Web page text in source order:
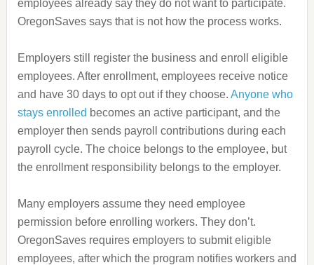
employees already say they do not want to participate.
OregonSaves says that is not how the process works.
Employers still register the business and enroll eligible
employees. After enrollment, employees receive notice
and have 30 days to opt out if they choose. Anyone who
stays enrolled becomes an active participant, and the
employer then sends payroll contributions during each
payroll cycle. The choice belongs to the employee, but
the enrollment responsibility belongs to the employer.
Many employers assume they need employee
permission before enrolling workers. They don’t.
OregonSaves requires employers to submit eligible
employees, after which the program notifies workers and